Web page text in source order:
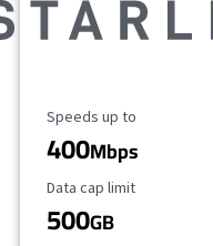
Maximum Speed
Speeds up to
400Mbps
Data Cap Limit
Data cap limit
500GB